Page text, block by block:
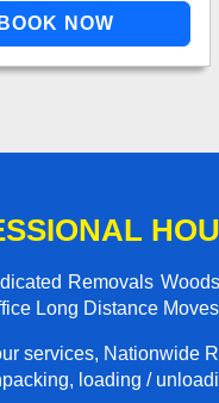
Removals
Long Distance
services, Nationwide
loading /